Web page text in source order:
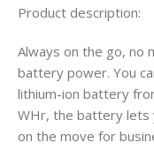
Product description:
Always on the go, no
battery power. You
lithium-ion battery
WHr, the battery lets
on the move for